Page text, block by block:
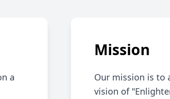
a
Mission
Our mission is to
vision of